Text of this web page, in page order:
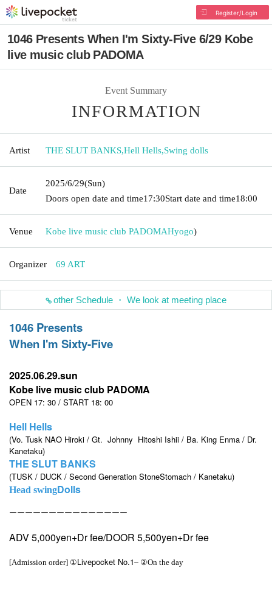
Register/Login
1046 Presents When I'm Sixty-Five 6/29 Kobe
live music club PADOMA
Event Summary
INFORMATION
Artist THE SLUT BANKS,Hell Hells,Swing dolls
Date
2025/6/29(Sun)
Doors open date and time17:30Start date and time18:00
Venue Kobe live music club PADOMAHyogo)
Organizer 69 ART
other Schedule ・ We look at meeting place
1046 Presents
When I'm Sixty-Five
2025.06.29.sun
Kobe live music club PADOMA
OPEN 17: 30 / START 18: 00
Hell Hells
(Vo. Tusk NAO Hiroki / Gt. Johnny Hitoshi Ishii / Ba. King Enma / Dr.
Kanetaku)
THE SLUT BANKS
(TUSK / DUCK / Second Generation StoneStomach / Kanetaku)
Head swingDolls
ーーーーーーーーーーーーーーー
ADV 5,000yen+Dr fee/DOOR 5,500yen+Dr fee
[Admission order] ①Livepocket No.1~ ②On the day